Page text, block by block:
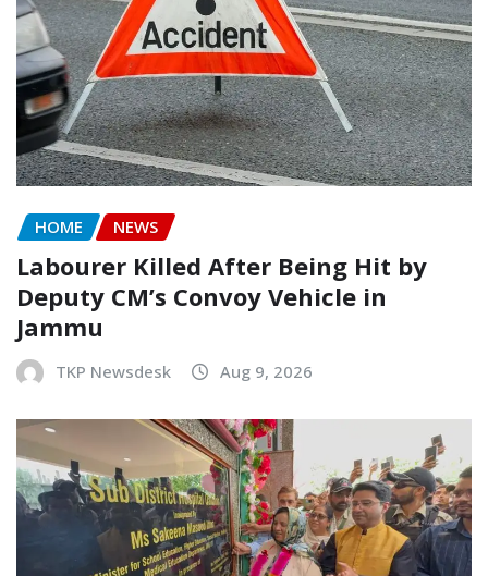
HOME NEWS
Labourer Killed After Being Hit by
Deputy CM’s Convoy Vehicle in
Jammu
TKP Newsdesk Aug 9, 2026